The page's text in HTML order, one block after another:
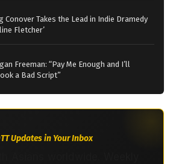
Conover Takes the Lead in Indie Dramedy
Fletcher’
Freeman: “Pay Me Enough and I’ll
a Bad Script”
Updates in Your Inbox